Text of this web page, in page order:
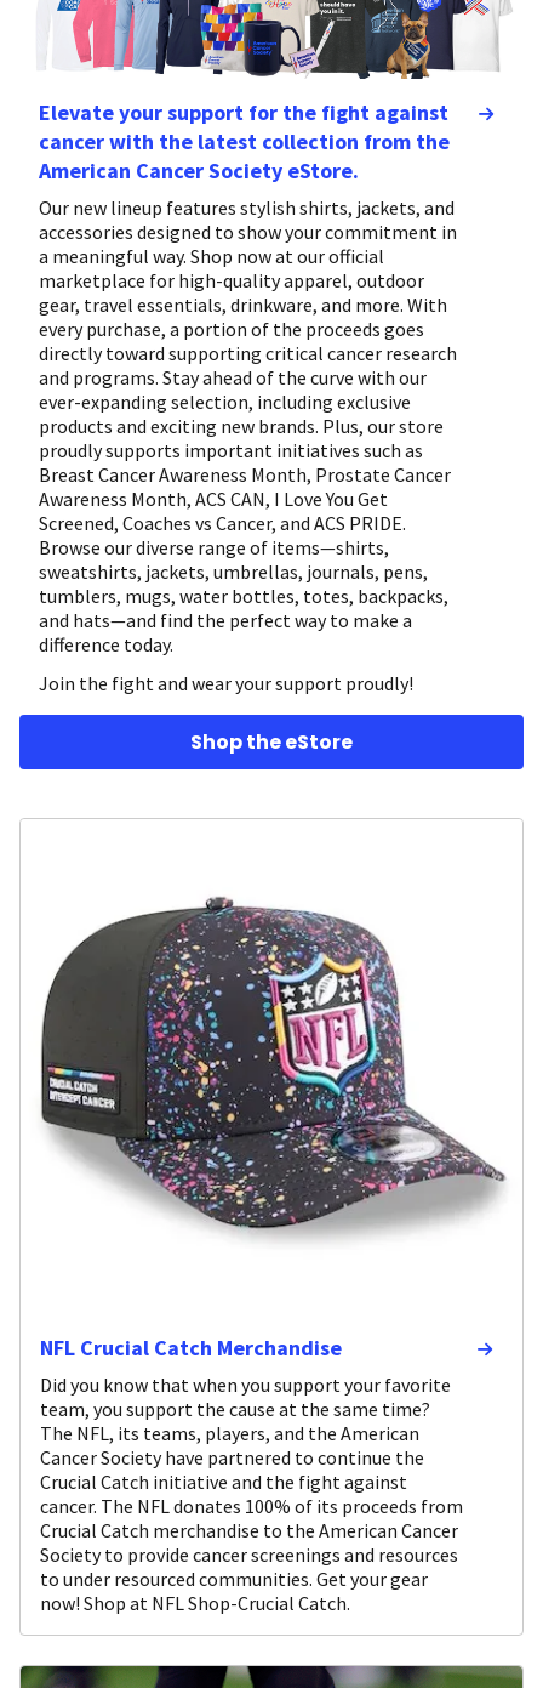
Elevate your support for the fight against
cancer with the latest collection from the
American Cancer Society eStore.
Our new lineup features stylish shirts, jackets, and
accessories designed to show your commitment in
a meaningful way. Shop now at our official
marketplace for high-quality apparel, outdoor
gear, travel essentials, drinkware, and more. With
every purchase, a portion of the proceeds goes
directly toward supporting critical cancer research
and programs. Stay ahead of the curve with our
ever-expanding selection, including exclusive
products and exciting new brands. Plus, our store
proudly supports important initiatives such as
Breast Cancer Awareness Month, Prostate Cancer
Awareness Month, ACS CAN, I Love You Get
Screened, Coaches vs Cancer, and ACS PRIDE.
Browse our diverse range of items—shirts,
sweatshirts, jackets, umbrellas, journals, pens,
tumblers, mugs, water bottles, totes, backpacks,
and hats—and find the perfect way to make a
difference today.
Join the fight and wear your support proudly!
Shop the eStore
NFL Crucial Catch Merchandise
Did you know that when you support your favorite
team, you support the cause at the same time?
The NFL, its teams, players, and the American
Cancer Society have partnered to continue the
Crucial Catch initiative and the fight against
cancer. The NFL donates 100% of its proceeds from
Crucial Catch merchandise to the American Cancer
Society to provide cancer screenings and resources
to under resourced communities. Get your gear
now! Shop at NFL Shop-Crucial Catch.